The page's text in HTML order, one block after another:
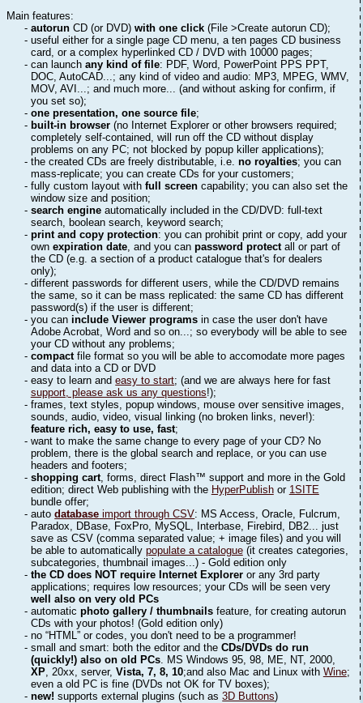
Main features:
-autorun CD (or DVD)with one click (File >Create autorun CD);
- useful either for a single page CD menu, a ten pages CD business
card, or a complex hyperlinked CD / DVD with 10000 pages;
- can launchany kind of file: PDF, Word, PowerPoint PPS PPT,
DOC, AutoCAD...; any kind of video and audio: MP3, MPEG, WMV,
MOV, AVI...; and much more... (and without asking for confirm, if
you set so);
-one presentation, one source file;
- built-in browser (no Internet Explorer or other browsers required;
completely self-contained, will run off the CD without display
problems on any PC; not blocked by popup killer applications);
- the created CDs are freely distributable, i.e.no royalties; you can
mass-replicate; you can create CDs for your customers;
- fully custom layout withfull screen capability; you can also set the
window size and position;
-search engine automatically included in the CD/DVD: full-text
search, boolean search, keyword search;
-print and copy protection: you can prohibit print or copy, add your
own expiration date, and you can password protectall or part of
the CD (e.g. a section of a product catalogue that's for dealers
only);
- different passwords for different users, while the CD/DVD remains
the same, so it can be mass replicated: the same CD has different
password(s) if the user is different;
- you can include Viewer programs in case the user don't have
Adobe Acrobat, Word and so on...; so everybody will be able to see
your CD without any problems;
-compactfile format so you will be able to accomodate more pages
and data into a CD or DVD
- easy to learn andeasy to start; (and we are always here for fast
support, please ask us any questions!);
- frames, text styles, popup windows, mouse over sensitive images,
sounds, audio, video, visual linking (no broken links, never!):
feature rich, easy to use, fast;
- want to make the same change to every page of your CD? No
problem, there is the global search and replace, or you can use
headers and footers;
-shopping cart, forms, direct Flash™ support and more in the Gold
edition; direct Web publishing with the HyperPublishor 1SITE
bundle offer;
- autodatabase import through CSV: MS Access, Oracle, Fulcrum,
Paradox, DBase, FoxPro, MySQL, Interbase, Firebird, DB2... just
save as CSV (comma separated value; + image files) and you will
be able to automatically populate a catalogue(it creates categories,
subcategories, thumbnail images...) - Gold edition only
-the CD does NOT require Internet Explorer or any 3rd party
applications; requires low resources; your CDs will be seen very
well also on very old PCs
- automaticphoto gallery / thumbnails feature, for creating autorun
CDs with your photos! (Gold edition only)
- no “HTML” or codes, you don't need to be a programmer!
- small and smart: both the editor and theCDs/DVDs do run
(quickly!) also on old PCs. MS Windows 95, 98, ME, NT, 2000,
XP, 20xx, server, Vista, 7, 8, 10;and also Mac and Linux with Wine;
even a old PC is fine (DVDs not OK for TV boxes);
-new! supports external plugins (such as3D Buttons)